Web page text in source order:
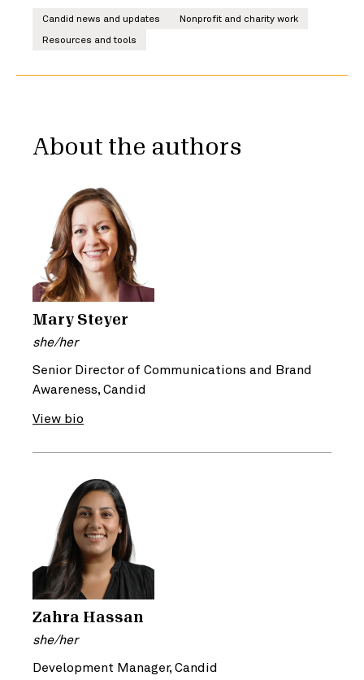
Candid news and updates
Nonprofit and charity work
Resources and tools
About the authors
Mary Steyer
she/her
Senior Director of Communications and Brand
Awareness, Candid
View bio
Zahra Hassan
she/her
Development Manager, Candid